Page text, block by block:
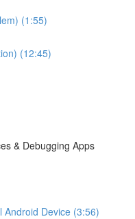
(1:55)
(12:45)
& Debugging Apps
Android Device (3:56)